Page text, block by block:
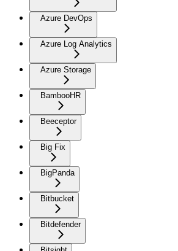
Azure DevOps
Azure Log Analytics
Azure Storage
BambooHR
Beeceptor
Big Fix
BigPanda
Bitbucket
Bitdefender